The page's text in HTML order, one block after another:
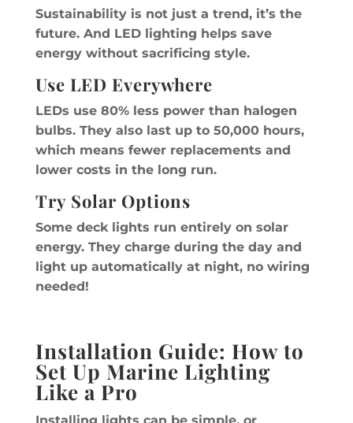
Sustainability is not just a trend, it’s the
future. And LED lighting helps save
energy without sacrificing style.
Use LED Everywhere
LEDs use 80% less power than halogen
bulbs. They also last up to 50,000 hours,
which means fewer replacements and
lower costs in the long run.
Try Solar Options
Some deck lights run entirely on solar
energy. They charge during the day and
light up automatically at night, no wiring
needed!
Installation Guide: How to
Set Up Marine Lighting
Like a Pro